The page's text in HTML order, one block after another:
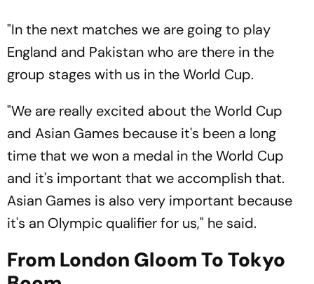
"In the next matches we are going to play
England and Pakistan who are there in the
group stages with us in the World Cup.
"We are really excited about the World Cup
and Asian Games because it's been a long
time that we won a medal in the World Cup
and it's important that we accomplish that.
Asian Games is also very important because
it's an Olympic qualifier for us," he said.
From London Gloom To Tokyo